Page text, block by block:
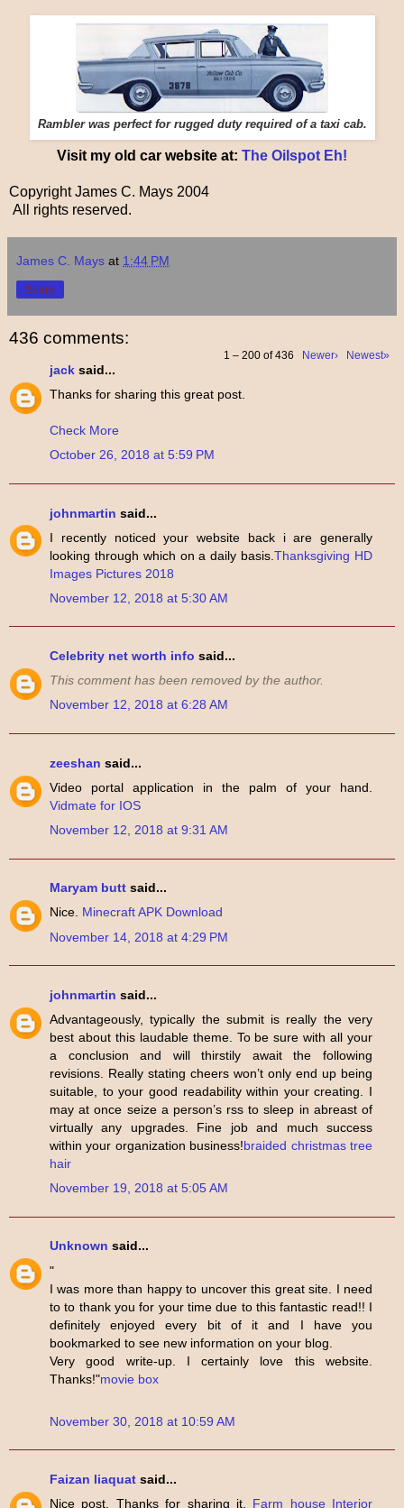
Rambler was perfect for rugged duty required of a taxi cab.
Visit my old car website at: The Oilspot Eh!
Copyright James C. Mays 2004
All rights reserved.
James C. Mays at 1:44 PM
Share
436 comments:
1 – 200 of 436 Newer› Newest»
jack said...
Thanks for sharing this great post.
Check More
October 26, 2018 at 5:59 PM
johnmartin said...
I recently noticed your website back i are generally
looking through which on a daily basis.Thanksgiving HD
Images Pictures 2018
November 12, 2018 at 5:30 AM
Celebrity net worth info said...
This comment has been removed by the author.
November 12, 2018 at 6:28 AM
zeeshan said...
Video portal application in the palm of your hand.
Vidmate for IOS
November 12, 2018 at 9:31 AM
Maryam butt said...
Nice. Minecraft APK Download
November 14, 2018 at 4:29 PM
johnmartin said...
Advantageously, typically the submit is really the very
best about this laudable theme. To be sure with all your
a conclusion and will thirstily await the following
revisions. Really stating cheers won’t only end up being
suitable, to your good readability within your creating. I
may at once seize a person’s rss to sleep in abreast of
virtually any upgrades. Fine job and much success
within your organization business!braided christmas tree
hair
November 19, 2018 at 5:05 AM
Unknown said...
"
I was more than happy to uncover this great site. I need
to to thank you for your time due to this fantastic read!! I
definitely enjoyed every bit of it and I have you
bookmarked to see new information on your blog.
Very good write-up. I certainly love this website.
Thanks!"movie box
November 30, 2018 at 10:59 AM
Faizan liaquat said...
Nice post. Thanks for sharing it. Farm house Interior